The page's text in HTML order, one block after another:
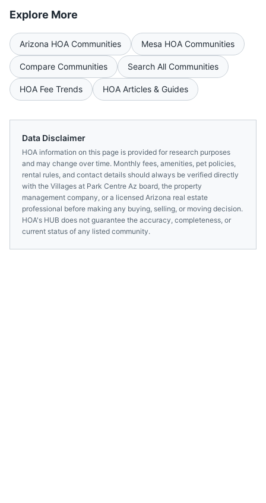
Explore More
Arizona HOA Communities Mesa HOA Communities
Compare Communities Search All Communities
HOA Fee Trends HOA Articles & Guides
Data Disclaimer
HOA information on this page is provided for research purposes
and may change over time. Monthly fees, amenities, pet policies,
rental rules, and contact details should always be verified directly
with the Villages at Park Centre Az board, the property
management company, or a licensed Arizona real estate
professional before making any buying, selling, or moving decision.
HOA's HUB does not guarantee the accuracy, completeness, or
current status of any listed community.